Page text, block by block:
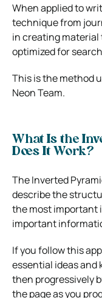
When applied to
technique from
in creating material
optimized for
This is the method
Neon Team.
What Is the
Does It Work?
The Inverted
describe the
the most important
important
If you follow this
essential ideas and
then progressively
the page as you